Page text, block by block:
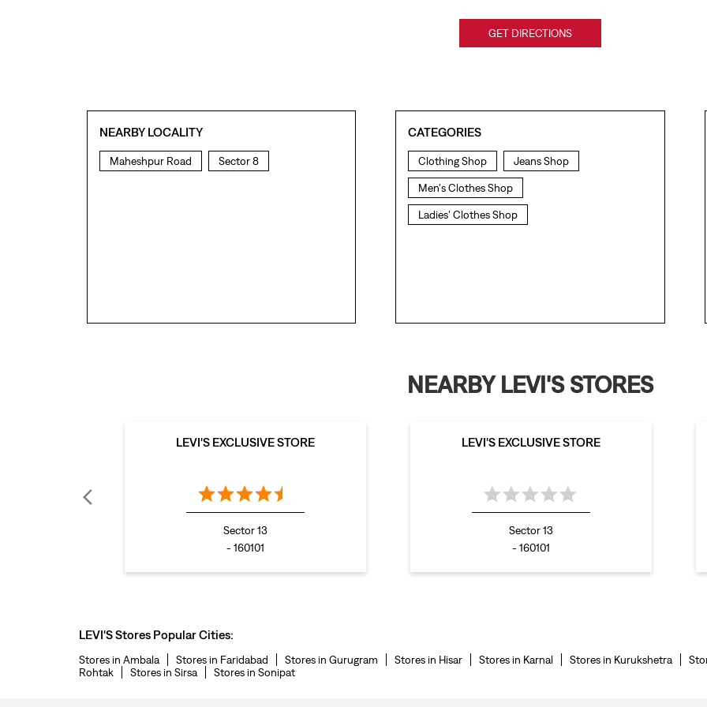
GET DIRECTIONS
NEARBY LOCALITY
Maheshpur Road Sector 8
CATEGORIES
Clothing Shop Jeans Shop
Men's Clothes Shop
Ladies' Clothes Shop
NEARBY LEVI'S STORES
LEVI'S EXCLUSIVE STORE
Sector 13
- 160101
LEVI'S EXCLUSIVE STORE
Sector 13
- 160101
LEVI'S Stores Popular Cities:
Stores in Ambala Stores in Faridabad Stores in Gurugram Stores in Hisar Stores in Karnal Stores in Kurukshetra
Rohtak
Stores in Sirsa Stores in Sonipat